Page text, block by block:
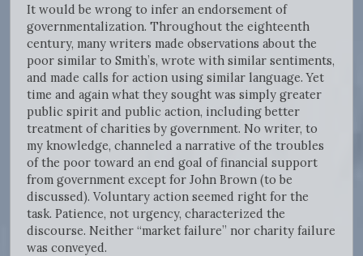
It would be wrong to infer an endorsement of
governmentalization. Throughout the eighteenth
century, many writers made observations about the
poor similar to Smith’s, wrote with similar sentiments,
and made calls for action using similar language. Yet
time and again what they sought was simply greater
public spirit and public action, including better
treatment of charities by government. No writer, to
my knowledge, channeled a narrative of the troubles
of the poor toward an end goal of financial support
from government except for John Brown (to be
discussed). Voluntary action seemed right for the
task. Patience, not urgency, characterized the
discourse. Neither “market failure” nor charity failure
was conveyed.